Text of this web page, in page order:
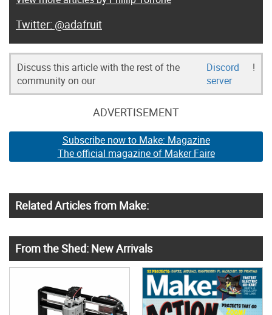
@adafruit
Discuss this article with the rest of the
community on our
Discord
server
!
ADVERTISEMENT
Subscribe now to Make: Magazine
The official magazine of Maker Faire
Related Articles from Make:
From the Shed: New Arrivals